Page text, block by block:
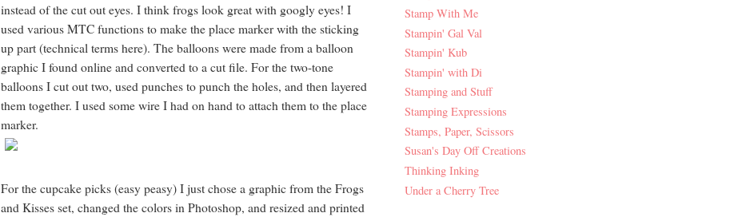
instead of the cut out eyes. I think frogs look great with googly eyes! I
used various MTC functions to make the place marker with the sticking
up part (technical terms here). The balloons were made from a balloon
graphic I found online and converted to a cut file. For the two-tone
balloons I cut out two, used punches to punch the holes, and then layered
them together. I used some wire I had on hand to attach them to the place
marker.
For the cupcake picks (easy peasy) I just chose a graphic from the Frogs
and Kisses set, changed the colors in Photoshop, and resized and printed
Stamp With Me
Stampin' Gal Val
Stampin' Kub
Stampin' with Di
Stamping and Stuff
Stamping Expressions
Stamps, Paper, Scissors
Susan's Day Off Creations
Thinking Inking
Under a Cherry Tree